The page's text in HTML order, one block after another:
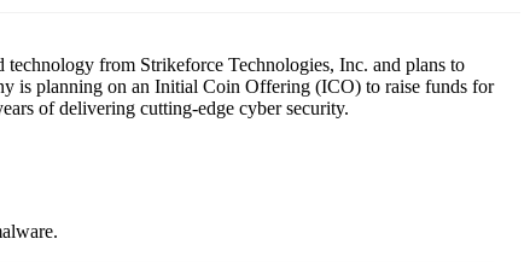
from Strikeforce Technologies, Inc. and plans to
is planning on an Initial Coin Offering (ICO) to raise funds for
of delivering cutting-edge cyber security.